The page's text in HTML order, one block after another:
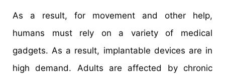
As a result, for movement and other help,
humans must rely on a variety of medical
gadgets. As a result, implantable devices are in
high demand. Adults are affected by chronic